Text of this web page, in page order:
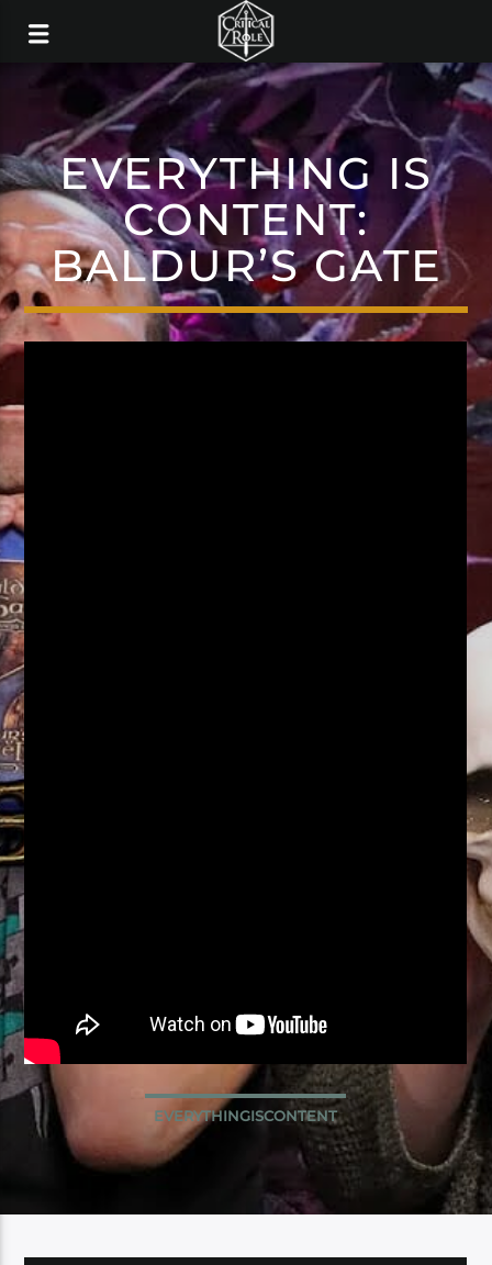
EVERYTHING IS
CONTENT:
BALDUR’S GATE
EVERYTHINGISCONTENT